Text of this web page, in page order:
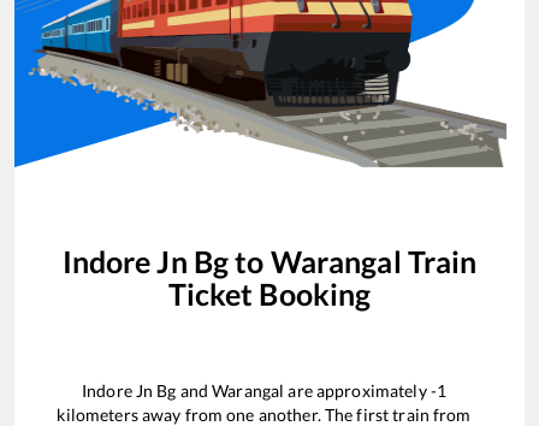
Indore Jn Bgto Warangal Train
Ticket Booking
Indore Jn Bg andWarangal are approximately-1
kilometers away from one another. The first train from